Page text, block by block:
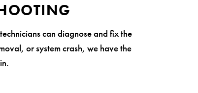
can diagnose and fix the
or system crash, we have the